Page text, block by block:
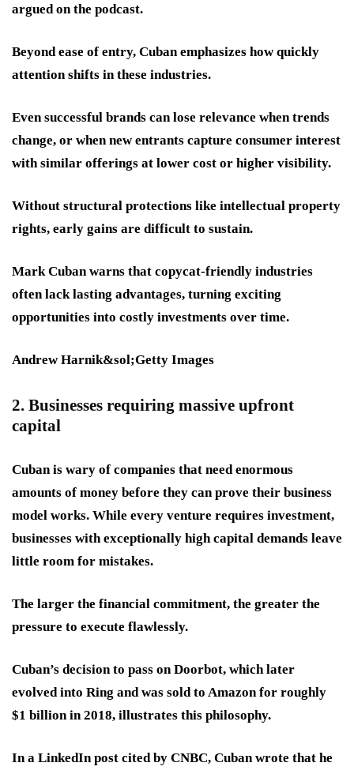
argued on the podcast.
Beyond ease of entry, Cuban emphasizes how quickly
attention shifts in these industries.
Even successful brands can lose relevance when trends
change, or when new entrants capture consumer interest
with similar offerings at lower cost or higher visibility.
Without structural protections like intellectual property
rights, early gains are difficult to sustain.
Mark Cuban warns that copycat-friendly industries
often lack lasting advantages, turning exciting
opportunities into costly investments over time.
Andrew Harnik&sol;Getty Images
2. Businesses requiring massive upfront
capital
Cuban is wary of companies that need enormous
amounts of money before they can prove their business
model works. While every venture requires investment,
businesses with exceptionally high capital demands leave
little room for mistakes.
The larger the financial commitment, the greater the
pressure to execute flawlessly.
Cuban’s decision to pass on Doorbot, which later
evolved into Ring and was sold to Amazon for roughly
$1 billion in 2018, illustrates this philosophy.
In a LinkedIn post cited by CNBC, Cuban wrote that he